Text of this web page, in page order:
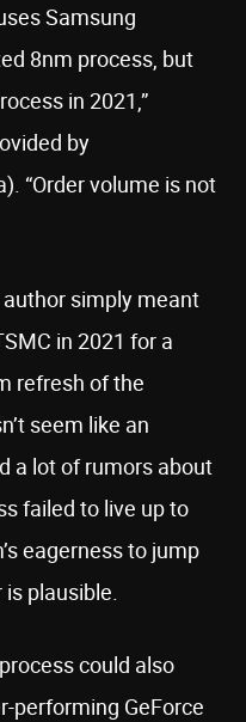
Samsung
8nm process, but
in 2021,”
by
“Order volume is not
author simply meant
in 2021 for a
refresh of the
seem like an
a lot of rumors about
failed to live up to
eagerness to jump
plausible.
could also
performing GeForce